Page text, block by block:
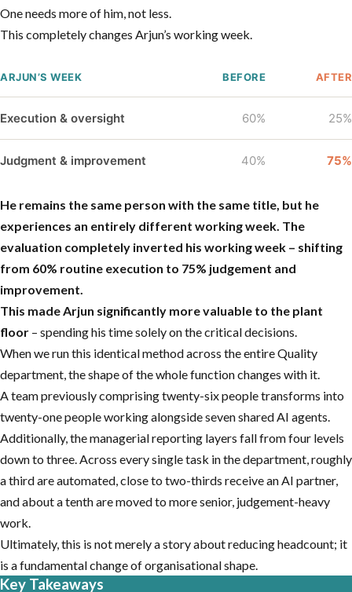
One needs more of him, not less.
This completely changes Arjun’s working week.
ARJUN’S WEEK BEFORE AFTER
Execution & oversight 60% 25%
Judgment & improvement 40% 75%
He remains the same person with the same title, but he
experiences an entirely different working week. The
evaluation completely inverted his working week – shifting
from 60% routine execution to 75% judgement and
improvement.
This made Arjun significantly more valuable to the plant
floor – spending his time solely on the critical decisions.
When we run this identical method across the entire Quality
department, the shape of the whole function changes with it.
A team previously comprising twenty-six people transforms into
twenty-one people working alongside seven shared AI agents.
Additionally, the managerial reporting layers fall from four levels
down to three. Across every single task in the department, roughly
a third are automated, close to two-thirds receive an AI partner,
and about a tenth are moved to more senior, judgement-heavy
work.
Ultimately, this is not merely a story about reducing headcount; it
is a fundamental change of organisational shape.
Key Takeaways